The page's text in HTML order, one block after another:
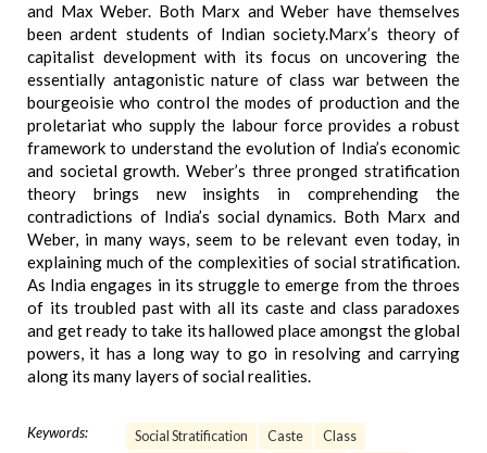
and Max Weber. Both Marx and Weber have themselves
been ardent students of Indian society.Marx’s theory of
capitalist development with its focus on uncovering the
essentially antagonistic nature of class war between the
bourgeoisie who control the modes of production and the
proletariat who supply the labour force provides a robust
framework to understand the evolution of India’s economic
and societal growth. Weber’s three pronged stratification
theory brings new insights in comprehending the
contradictions of India’s social dynamics. Both Marx and
Weber, in many ways, seem to be relevant even today, in
explaining much of the complexities of social stratification.
As India engages in its struggle to emerge from the throes
of its troubled past with all its caste and class paradoxes
and get ready to take its hallowed place amongst the global
powers, it has a long way to go in resolving and carrying
along its many layers of social realities.
Keywords: Social Stratification Caste
Class